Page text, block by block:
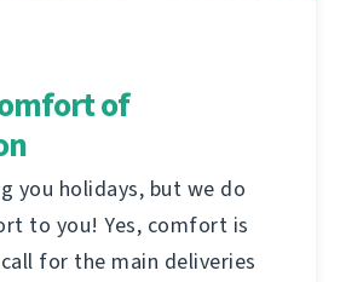
of
you holidays, but we do
to you! Yes, comfort is
for the main deliveries